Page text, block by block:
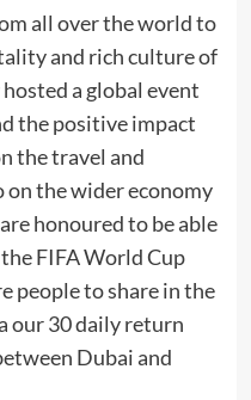
all over the world to
and rich culture of
a global event
the positive impact
the travel and
the wider economy
honoured to be able
FIFA World Cup
people to share in the
our 30 daily return
Dubai and